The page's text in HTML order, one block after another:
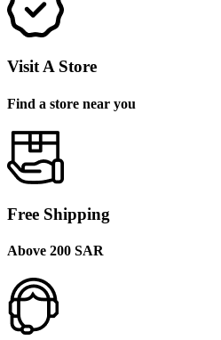
Visit A Store
Find a store near you
Free Shipping
Above 200 SAR